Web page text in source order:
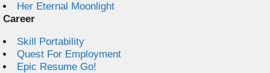
Her Eternal Moonlight
Career
Skill Portability
Quest For Employment
Epic Resume Go!